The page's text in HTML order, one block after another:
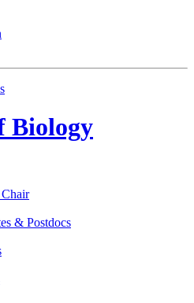
Biology
& Postdocs